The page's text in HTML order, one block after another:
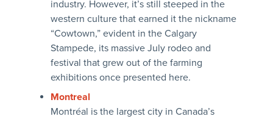
industry. However, it’s still steeped in the
western culture that earned it the nickname
“Cowtown,” evident in the Calgary
Stampede, its massive July rodeo and
festival that grew out of the farming
exhibitions once presented here.
Montreal
Montréal is the largest city in Canada’s